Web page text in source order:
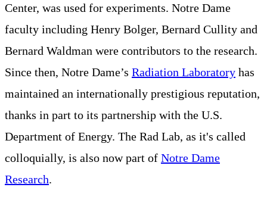
Center, was used for experiments. Notre Dame
faculty including Henry Bolger, Bernard Cullity and
Bernard Waldman were contributors to the research.
Since then, Notre Dame’s Radiation Laboratory has
maintained an internationally prestigious reputation,
thanks in part to its partnership with the U.S.
Department of Energy. The Rad Lab, as it's called
colloquially, is also now part of Notre Dame
Research.